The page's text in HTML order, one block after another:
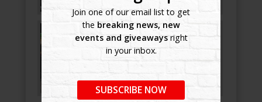
Join one of our email list to get
the breaking news, new
events and giveawaysright
in your inbox.
SUBSCRIBE NOW